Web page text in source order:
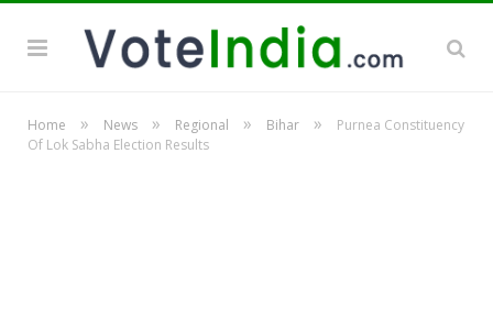
Home » News » Regional » Bihar »
Purnea Constituency
Of Lok Sabha Election Results